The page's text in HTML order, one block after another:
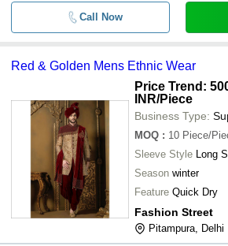
Call Now
Red & Golden Mens Ethnic Wear
Price Trend:
INR/Piece
Business Type:
MOQ : 10 Piece/
Sleeve Style Long
Season winter
Feature Quick Dry
Fashion Street
Pitampura, Delhi